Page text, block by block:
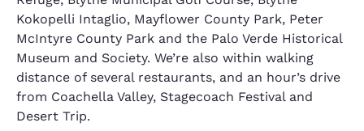
Kokopelli Intaglio, Mayflower County Park, Peter
McIntyre County Park and the Palo Verde Historical
Museum and Society. We’re also within walking
distance of several restaurants, and an hour’s drive
from Coachella Valley, Stagecoach Festival and
Desert Trip.